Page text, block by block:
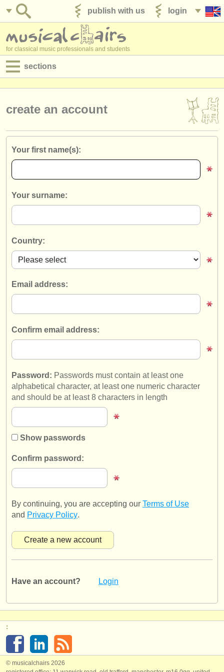
login
publish with us
for classical music professionals and students
sections
admin jobs
stolen instruments
conservatoires
youth orchestras
contact us
classical music news
publish with us
ATSfaq
login
create an account
Your first name(s):
Your surname:
Country:
Email address:
Confirm email address:
Password: Passwords must contain at least one
alphabetical character, at least one numeric character
and should be at least 8 characters in length
Show passwords
Confirm password:
By continuing, you are accepting our Terms of Use
and Privacy Policy.
Have an account? Login
:
© musicalchairs 2026